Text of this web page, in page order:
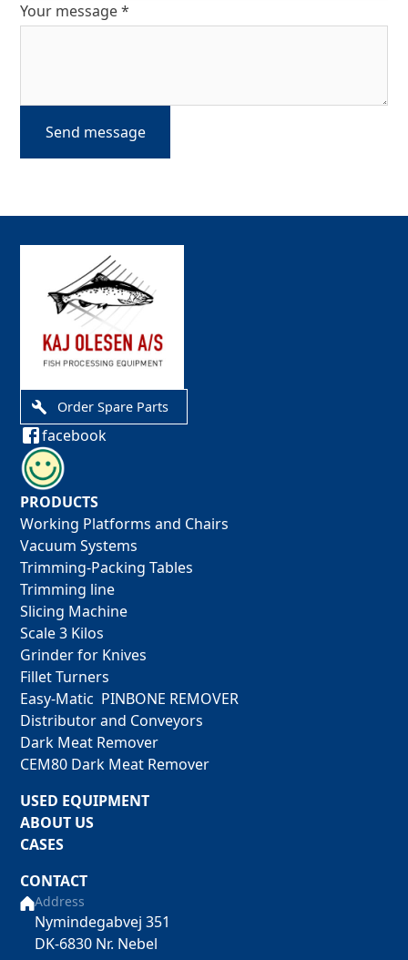
Your message *
Order Spare Parts
facebook
PRODUCTS
Working Platforms and Chairs
Vacuum Systems
Trimming-Packing Tables
Trimming line
Slicing Machine
Scale 3 Kilos
Grinder for Knives
Fillet Turners
Easy-Matic PINBONE REMOVER
Distributor and Conveyors
Dark Meat Remover
CEM80 Dark Meat Remover
USED EQUIPMENT
ABOUT US
CASES
CONTACT
Address
Nymindegabvej 351
DK-6830 Nr. Nebel